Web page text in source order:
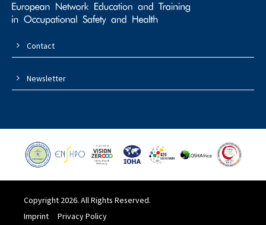
Contact
Newsletter
Copyright 2026. All Rights Reserved.
Imprint
Privacy Policy